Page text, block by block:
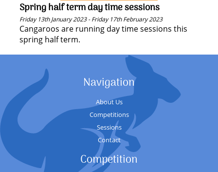
Spring half term day time sessions
Friday 13th January 2023 - Friday 17th February 2023
Cangaroos are running day time sessions this
spring half term.
Navigation
About Us
Competitions
Sessions
Contact
Competition